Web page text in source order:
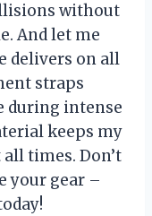
without
And let me
delivers on all
straps
during intense
keeps my
times. Don’t
your gear –